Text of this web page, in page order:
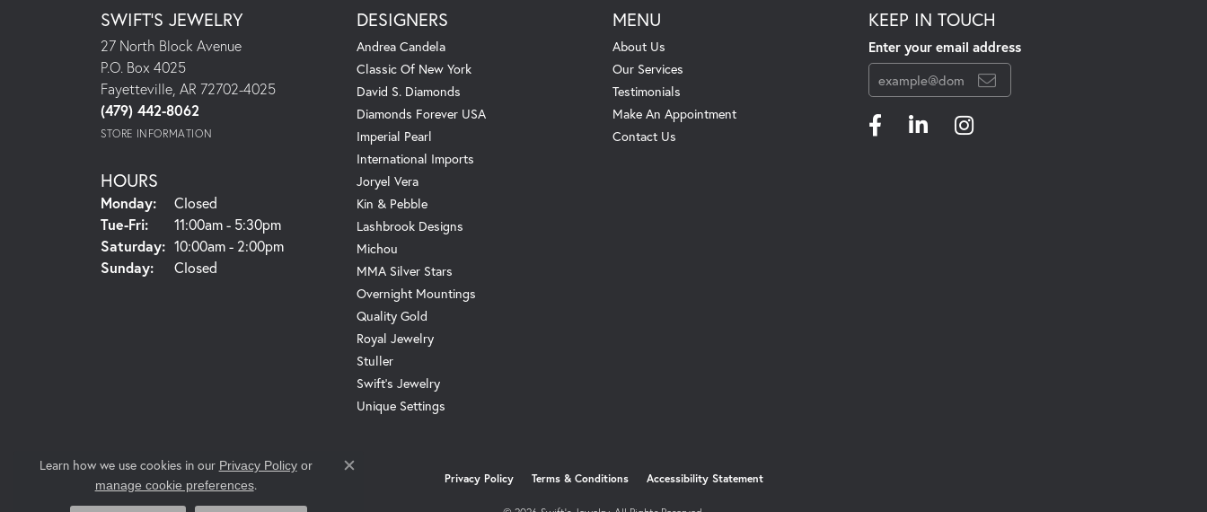
SWIFT'S JEWELRY
27 North Block Avenue
P.O. Box 4025
Fayetteville, AR 72702-4025
(479) 442-8062
STORE INFORMATION
HOURS
Monday:
Closed
Tue-Fri:Tuesday - Friday:
11:00am - 5:30pm
Saturday: 10:00am - 2:00pm
Sunday:
Closed
DESIGNERS
Andrea Candela
Classic Of New York
David S. Diamonds
Diamonds Forever USA
Imperial Pearl
International Imports
Joryel Vera
Kin & Pebble
Lashbrook Designs
Michou
MMA Silver Stars
Overnight Mountings
Quality Gold
Royal Jewelry
Stuller
Swift's Jewelry
Unique Settings
MENU
About Us
Our Services
Testimonials
Make An Appointment
Contact Us
KEEP IN TOUCH
Enter your email address
Privacy Policy Terms & Conditions Accessibility Statement
Learn how we use cookies in our Privacy Policyor
manage cookie preferences.
Close consent popup